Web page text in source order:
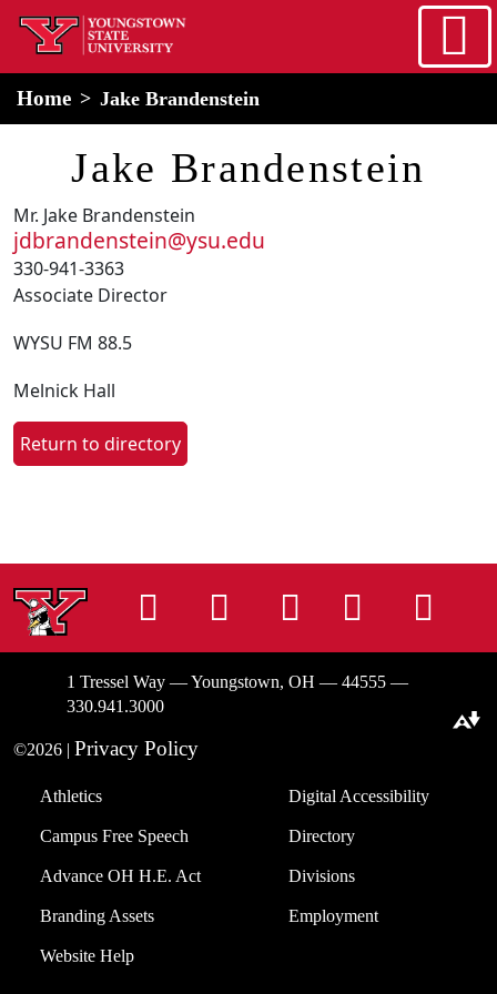
Skip to main content
home
Home Jake Brandenstein
Jake Brandenstein
Mr. Jake Brandenstein
jdbrandenstein@ysu.edu
330-941-3363
Associate Director
WYSU FM 88.5
Melnick Hall
Return to directory
InstagramFacebook
TiktokLinkedIn
1 Tressel Way — Youngstown, OH — 44555 —
330.941.3000
©2026 | Privacy Policy
Athletics
Campus Free Speech
Advance OH H.E. Act
Branding Assets
Website Help
Digital Accessibility
Directory
Divisions
Employment
Download alternative formats ...